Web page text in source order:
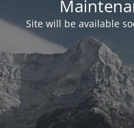
Site will be available